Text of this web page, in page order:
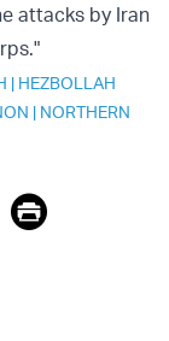
attacks by Iran
| HEZBOLLAH
| NORTHERN
Print